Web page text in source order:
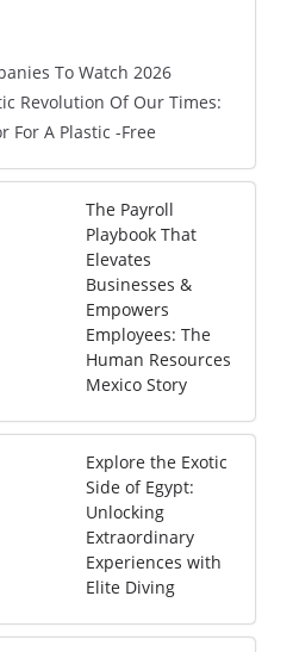
To Watch 2026
Revolution Of Our Times:
For A Plastic -Free
The Payroll
Playbook That
Elevates
Businesses &
Empowers
Employees: The
Human Resources
Mexico Story
Explore the Exotic
Side of Egypt:
Unlocking
Extraordinary
Experiences with
Elite Diving